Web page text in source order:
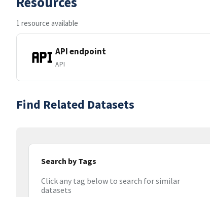
1 resource available
API endpoint
API
Find Related Datasets
Search by Tags
Click any tag below to search for similar
datasets